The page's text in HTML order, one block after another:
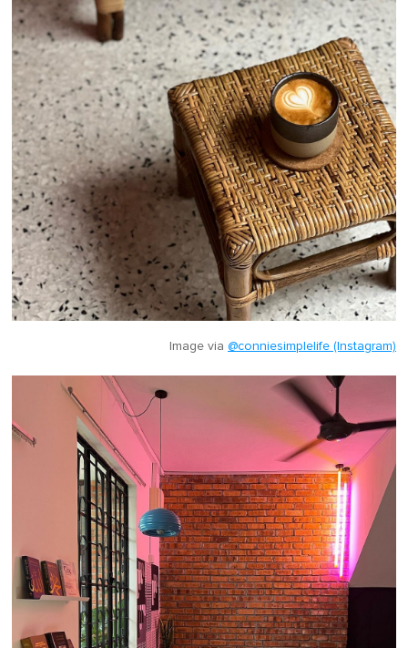
Image via @conniesimplelife (Instagram)